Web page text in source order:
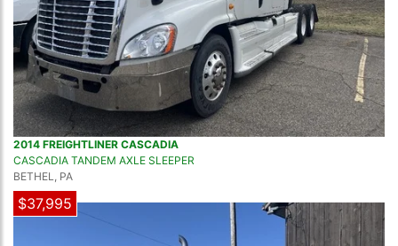
2014 FREIGHTLINER CASCADIA
CASCADIA TANDEM AXLE SLEEPER
BETHEL, PA
$37,995